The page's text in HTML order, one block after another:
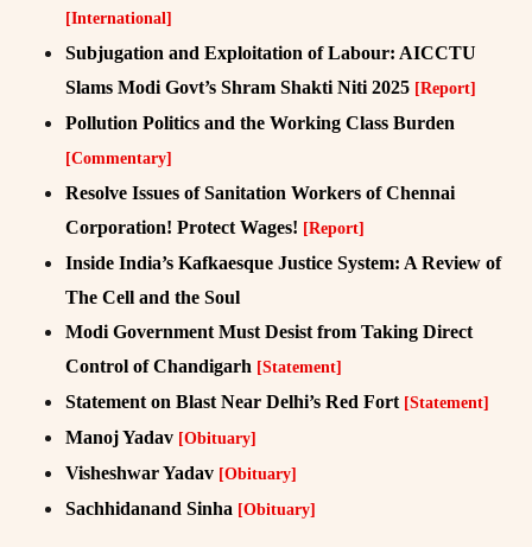
[International]
Subjugation and Exploitation of Labour: AICCTU
Slams Modi Govt’s Shram Shakti Niti 2025 [Report]
Pollution Politics and the Working Class Burden
[Commentary]
Resolve Issues of Sanitation Workers of Chennai
Corporation! Protect Wages! [Report]
Inside India’s Kafkaesque Justice System: A Review of
The Cell and the Soul
Modi Government Must Desist from Taking Direct
Control of Chandigarh [Statement]
Statement on Blast Near Delhi’s Red Fort [Statement]
Manoj Yadav [Obituary]
Visheshwar Yadav [Obituary]
Sachhidanand Sinha [Obituary]